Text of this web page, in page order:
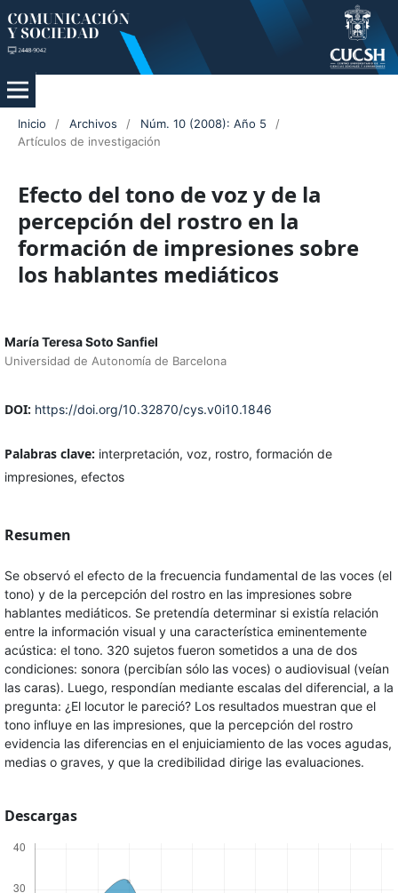
Inicio / Archivos / Núm. 10 (2008): Año 5
/
Artículos de investigación
Efecto del tono de voz y de la
percepción del rostro en la
formación de impresiones sobre
los hablantes mediáticos
María Teresa Soto Sanfiel
Universidad de Autonomía de Barcelona
DOI: https://doi.org/10.32870/cys.v0i10.1846
Palabras clave: interpretación, voz, rostro, formación de
impresiones, efectos
Resumen
Se observó el efecto de la frecuencia fundamental de las voces (el
tono) y de la percepción del rostro en las impresiones sobre
hablantes mediáticos. Se pretendía determinar si existía relación
entre la información visual y una característica eminentemente
acústica: el tono. 320 sujetos fueron sometidos a una de dos
condiciones: sonora (percibían sólo las voces) o audiovisual (veían
las caras). Luego, respondían mediante escalas del diferencial, a la
pregunta: ¿El locutor le pareció? Los resultados muestran que el
tono influye en las impresiones, que la percepción del rostro
evidencia las diferencias en el enjuiciamiento de las voces agudas,
medias o graves, y que la credibilidad dirige las evaluaciones.
Descargas